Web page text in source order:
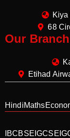
68
Our
Etihad
HindiMaths
IBCBSE IGCSE